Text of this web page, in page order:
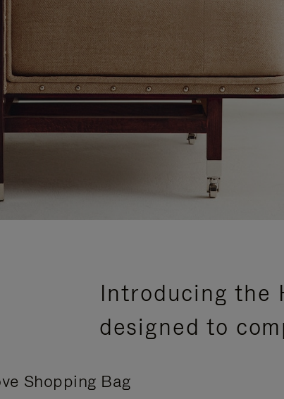
Introducing the
designed to
Shopping Bag